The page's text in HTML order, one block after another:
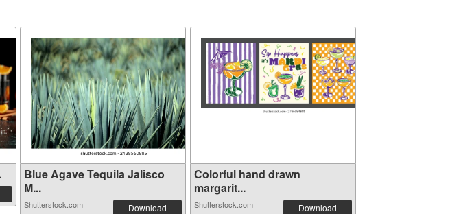
Blue Agave Tequila Jalisco
M...
Shutterstock.com Download
Colorful hand drawn
margarit...
Shutterstock.com Download